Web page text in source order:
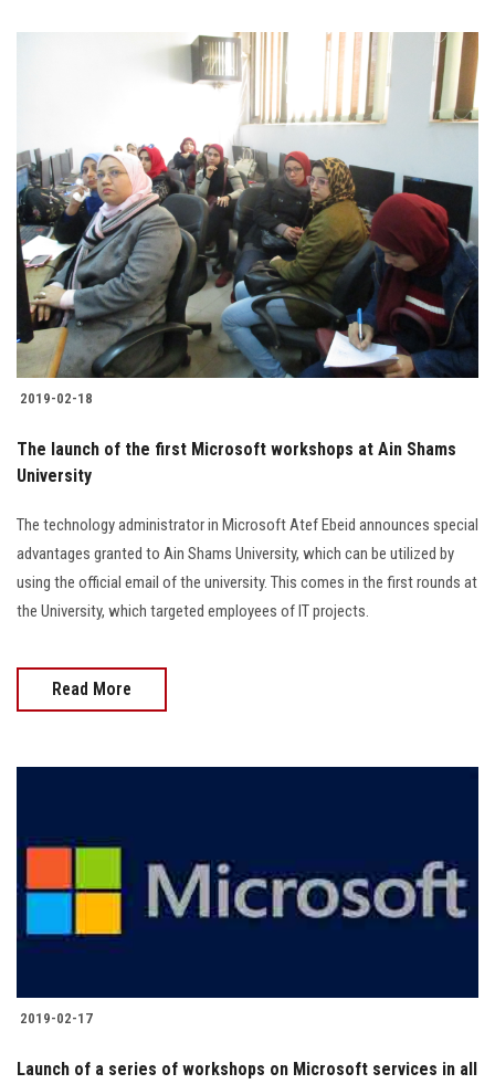
ASU Media
Contact Us
Students
Faculty Staff
Alumni
Employees
Visitors
2019-02-18
The launch of the first Microsoft workshops at Ain Shams
University
The technology administrator in Microsoft Atef Ebeid announces special
advantages granted to Ain Shams University, which can be utilized by
using the official email of the university. This comes in the first rounds at
the University, which targeted employees of IT projects.
Read More
2019-02-17
Launch of a series of workshops on Microsoft services in all